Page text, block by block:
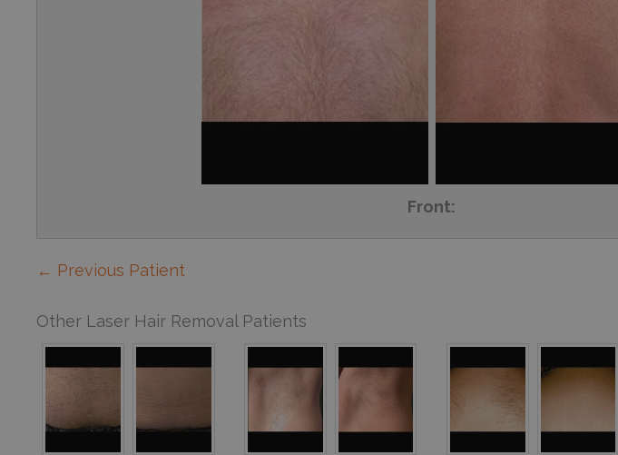
Front:
← Previous Patient
Other Laser Hair Removal Patients